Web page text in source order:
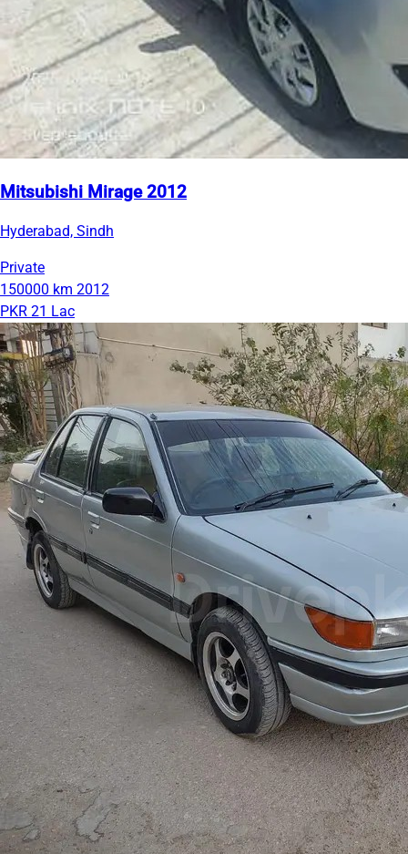
Mitsubishi Mirage 2012
Hyderabad, Sindh
Private
150000 km 2012
PKR 21 Lac